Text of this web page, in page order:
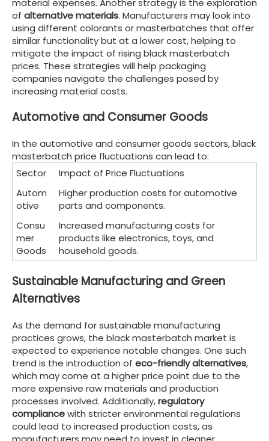
of alternative materials. Manufacturers may look into
using different colorants or masterbatches that offer
similar functionality but at a lower cost, helping to
mitigate the impact of rising black masterbatch
prices. These strategies will help packaging
companies navigate the challenges posed by
increasing material costs.
Automotive and Consumer Goods
In the automotive and consumer goods sectors, black
masterbatch price fluctuations can lead to:
Sector
Impact of Price Fluctuations
Autom
otive
Higher production costs for automotive
parts and components.
Consu
mer
Goods
Increased manufacturing costs for
products like electronics, toys, and
household goods.
Sustainable Manufacturing and Green
Alternatives
As the demand for sustainable manufacturing
practices grows, the black masterbatch market is
expected to experience notable changes. One such
trend is the introduction of eco-friendly alternatives,
which may come at a higher price point due to the
more expensive raw materials and production
processes involved. Additionally,regulatory
compliancewith stricter environmental regulations
could lead to increased production costs, as